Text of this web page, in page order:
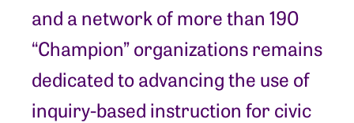
and a network of more than 190
“Champion” organizations remains
dedicated to advancing the use of
inquiry-based instruction for civic